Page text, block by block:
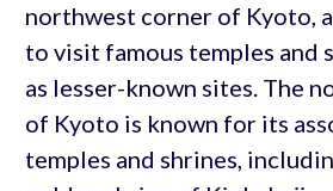
northwest corner of Kyoto,
to visit famous temples and
as lesser-known sites. The
of Kyoto is known for its
temples and shrines,